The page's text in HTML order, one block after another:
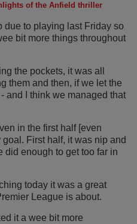
of the Anfield thriller
to playing last Friday so
bit more things throughout
the pockets, it was all
them and then, if we let the
and I think we managed that
in the first half [even
First half, it was nip and
did enough to get too far in
today it was a great
League is about.
it a wee bit more